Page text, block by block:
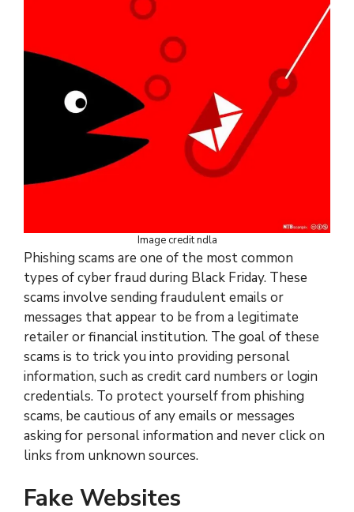
Image credit ndla
Phishing scams are one of the most common
types of cyber fraud during Black Friday. These
scams involve sending fraudulent emails or
messages that appear to be from a legitimate
retailer or financial institution. The goal of these
scams is to trick you into providing personal
information, such as credit card numbers or login
credentials. To protect yourself from phishing
scams, be cautious of any emails or messages
asking for personal information and never click on
links from unknown sources.
Fake Websites